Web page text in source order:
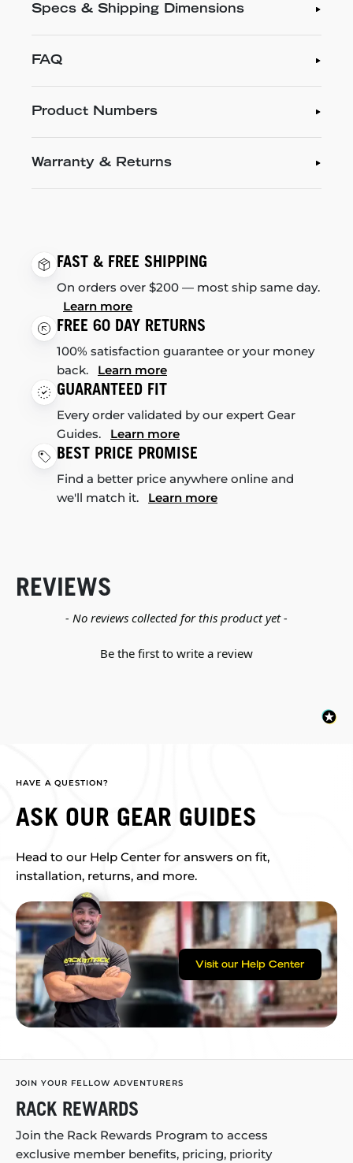
Specs & Shipping Dimensions
FAQ
Product Numbers
Warranty & Returns
FAST & FREE SHIPPING
On orders over $200 — most ship same day.
Learn more
FREE 60 DAY RETURNS
100% satisfaction guarantee or your money
back. Learn more
GUARANTEED FIT
Every order validated by our expert Gear
Guides. Learn more
BEST PRICE PROMISE
Find a better price anywhere online and
we'll match it. Learn more
REVIEWS
- No reviews collected for this product yet -
Be the first to write a review
New content loaded
HAVE A QUESTION?
ASK OUR GEAR GUIDES
Head to our Help Center for answers on fit,
installation, returns, and more.
Visit our Help Center
JOIN YOUR FELLOW ADVENTURERS
RACK REWARDS
Join the Rack Rewards Program to access
exclusive member benefits, pricing, priority